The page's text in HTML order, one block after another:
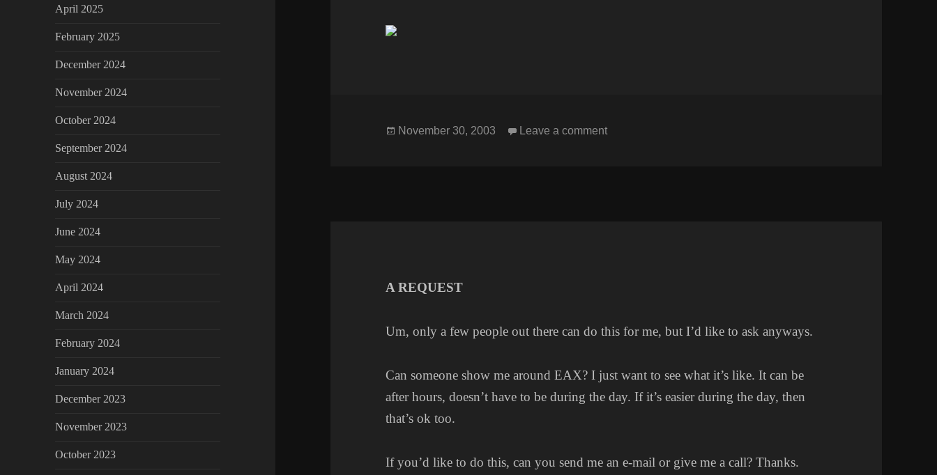
April 2025
February 2025
December 2024
November 2024
October 2024
September 2024
August 2024
July 2024
June 2024
May 2024
April 2024
March 2024
February 2024
January 2024
December 2023
November 2023
October 2023
Posted
November 30, 2003 Leave a commenton
A REQUEST
Um, only a few people out there can do this for me, but I’d like to ask anyways.
Can someone show me around EAX? I just want to see what it’s like. It can be
after hours, doesn’t have to be during the day. If it’s easier during the day, then
that’s ok too.
If you’d like to do this, can you send me an e-mail or give me a call? Thanks.